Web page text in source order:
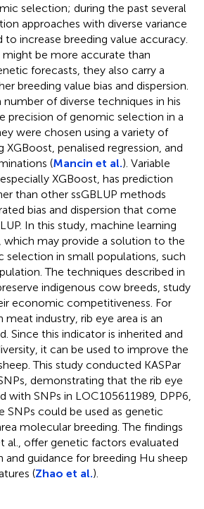
selection; during the past several
approaches with diverse variance
to increase breeding value accuracy.
be more accurate than
forecasts, they also carry a
breeding value bias and dispersion.
number of diverse techniques in his
precision of genomic selection in a
were chosen using a variety of
penalised regression, and
(Mancin et al.). Variable
XGBoost, has prediction
than other ssGBLUP methods
bias and dispersion that come
In this study, machine learning
which may provide a solution to the
in small populations, such
The techniques described in
indigenous cow breeds, study
economic competitiveness. For
meat industry, rib eye area is an
Since this indicator is inherited and
it can be used to improve the
This study conducted KASPar
demonstrating that the rib eye
with SNPs in LOC105611989, DPP6,
SNPs could be used as genetic
molecular breeding. The findings
al., offer genetic factors evaluated
and guidance for breeding Hu sheep
(Zhao et al.).